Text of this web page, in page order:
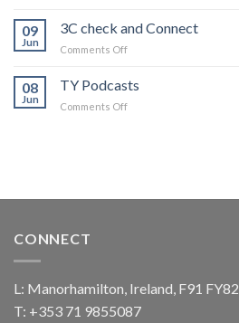
09
Jun
3C check and Connect
Comments Offon
check
08
Jun
TY Podcasts
Comments Offon
CONNECT
L: Manorhamilton, Ireland, F91 FY82
T: +353 71 9855087